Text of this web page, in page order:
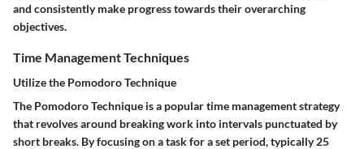
and consistently make progress towards their overarching
objectives.
Time Management Techniques
Utilize the Pomodoro Technique
The Pomodoro Technique is a popular time management strategy
that revolves around breaking work into intervals punctuated by
short breaks. By focusing on a task for a set period, typically 25